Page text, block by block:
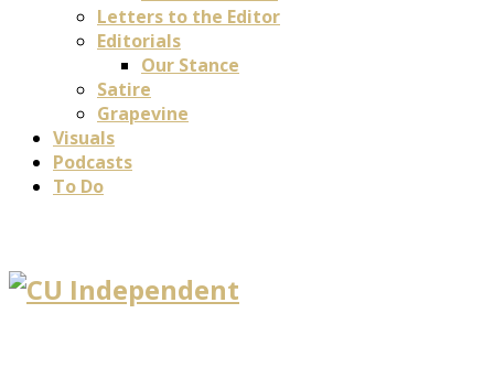
Letters to the Editor
Editorials
Our Stance
Satire
Grapevine
Visuals
Podcasts
To Do